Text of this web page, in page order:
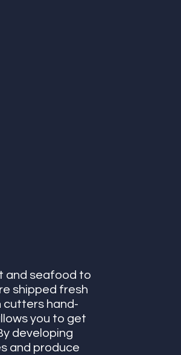
and seafood to
shipped fresh
cutters hand-
you to get
developing
and produce